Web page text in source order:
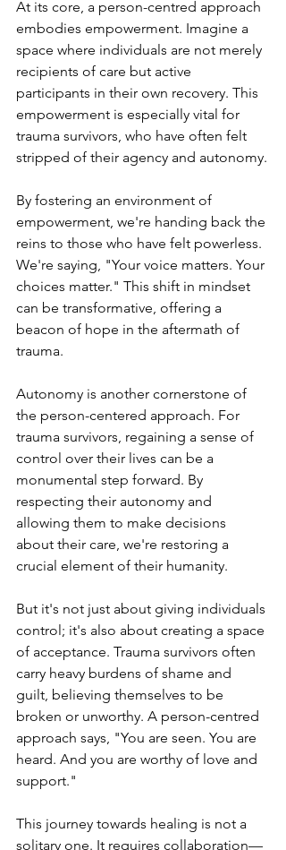
At its core, a person-centred approach
embodies empowerment. Imagine a
space where individuals are not merely
recipients of care but active
participants in their own recovery. This
empowerment is especially vital for
trauma survivors, who have often felt
stripped of their agency and autonomy.
By fostering an environment of
empowerment, we're handing back the
reins to those who have felt powerless.
We're saying, "Your voice matters. Your
choices matter." This shift in mindset
can be transformative, offering a
beacon of hope in the aftermath of
trauma.
Autonomy is another cornerstone of
the person-centered approach. For
trauma survivors, regaining a sense of
control over their lives can be a
monumental step forward. By
respecting their autonomy and
allowing them to make decisions
about their care, we're restoring a
crucial element of their humanity.
But it's not just about giving individuals
control; it's also about creating a space
of acceptance. Trauma survivors often
carry heavy burdens of shame and
guilt, believing themselves to be
broken or unworthy. A person-centred
approach says, "You are seen. You are
heard. And you are worthy of love and
support."
This journey towards healing is not a
solitary one. It requires collaboration—